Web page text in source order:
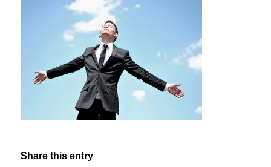
Share this entry